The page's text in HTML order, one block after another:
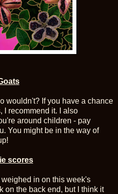
wouldn't? If you have a chance
I recommend it. I also
around children - pay
You might be in the way of
scores
in on this week's
on the back end, but I think it